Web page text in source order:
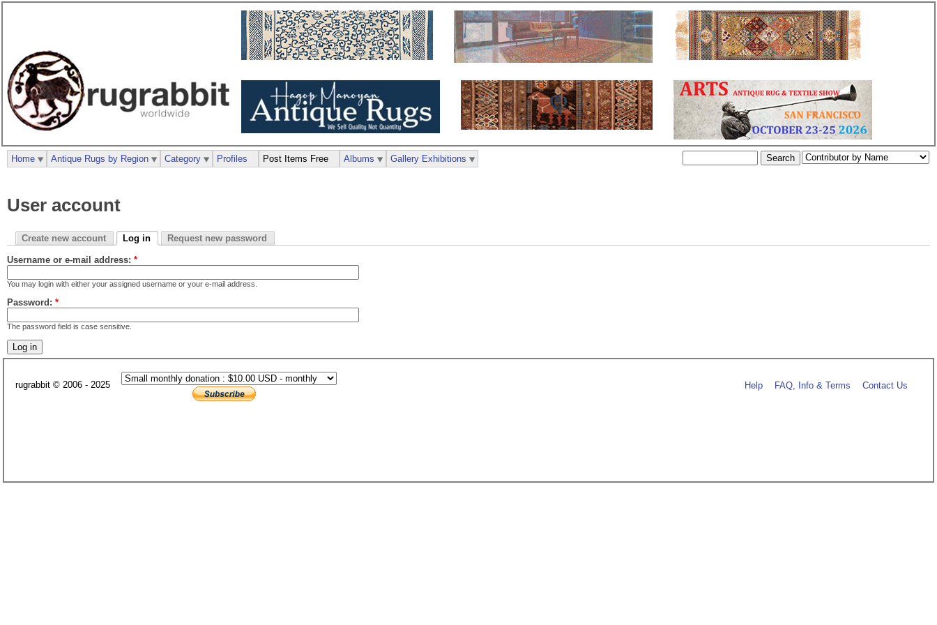
User account
Create new account Log in Request new password
Username or e-mail address: *
You may login with either your assigned username or your e-mail address.
Password: *
The password field is case sensitive.
Home Antique Rugs by Region Category Profiles Post Items Free Albums Gallery Exhibitions
rugrabbit © 2006 - 2025 Help FAQ, Info & Terms Contact Us